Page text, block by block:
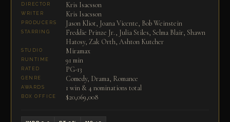
DIRECTOR Kris Isacsson
WRITER Kris Isacsson
PRODUCERS Jason Kliot, Joana Vicente, Bob Weinstein
STARRING
Freddie Prinze Jr., Julia Stiles, Selma Blair, Shawn
Hatosy, Zak Orth, Ashton Kutcher
STUDIO Miramax
RUNTIME 91 min
RATED PG-13
GENRE Comedy, Drama, Romance
AWARDS 1 win & 4 nominations total
BOX OFFICE $20,069,008